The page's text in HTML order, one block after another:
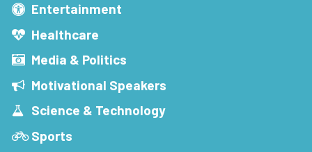
Entertainment
Healthcare
Media & Politics
Motivational Speakers
Science & Technology
Sports